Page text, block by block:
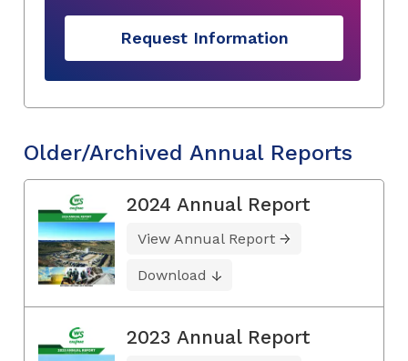
Request Information
Older/Archived Annual Reports
2024 Annual Report
View Annual Report
Download
2023 Annual Report